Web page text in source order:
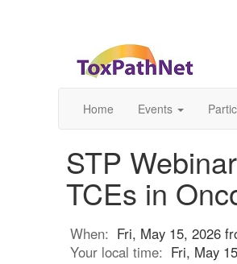
Home Events
STP
TCEs in
When: Fri, May 15, 2026
Your local time: Fri, May